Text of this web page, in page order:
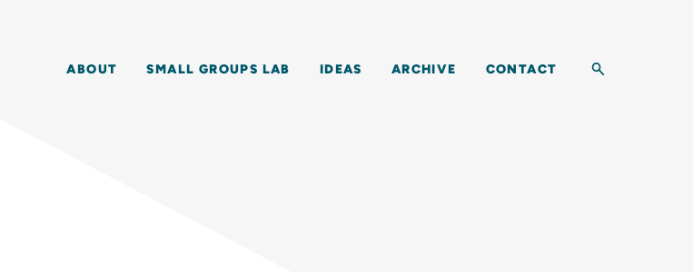
ABOUT SMALL GROUPS LAB IDEAS ARCHIVE CONTACT Toggle search